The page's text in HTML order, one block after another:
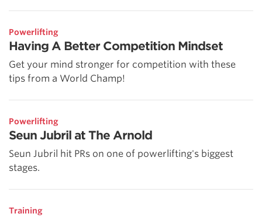
Powerlifting
Having A Better Competition Mindset
Get your mind stronger for competition with these
tips from a World Champ!
Powerlifting
Seun Jubril at The Arnold
Seun Jubril hit PRs on one of powerlifting's biggest
stages.
Training